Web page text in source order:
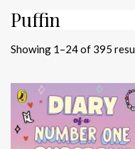
Puffin
Showing 1–24 of 395